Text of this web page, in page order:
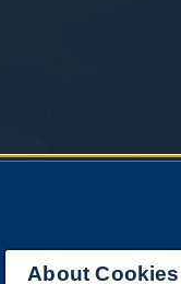
About Cookies